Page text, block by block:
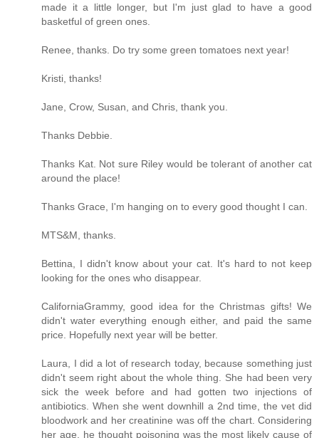
made it a little longer, but I'm just glad to have a good
basketful of green ones.
Renee, thanks. Do try some green tomatoes next year!
Kristi, thanks!
Jane, Crow, Susan, and Chris, thank you.
Thanks Debbie.
Thanks Kat. Not sure Riley would be tolerant of another cat
around the place!
Thanks Grace, I'm hanging on to every good thought I can.
MTS&M, thanks.
Bettina, I didn't know about your cat. It's hard to not keep
looking for the ones who disappear.
CaliforniaGrammy, good idea for the Christmas gifts! We
didn't water everything enough either, and paid the same
price. Hopefully next year will be better.
Laura, I did a lot of research today, because something just
didn't seem right about the whole thing. She had been very
sick the week before and had gotten two injections of
antibiotics. When she went downhill a 2nd time, the vet did
bloodwork and her creatinine was off the chart. Considering
her age, he thought poisoning was the most likely cause of